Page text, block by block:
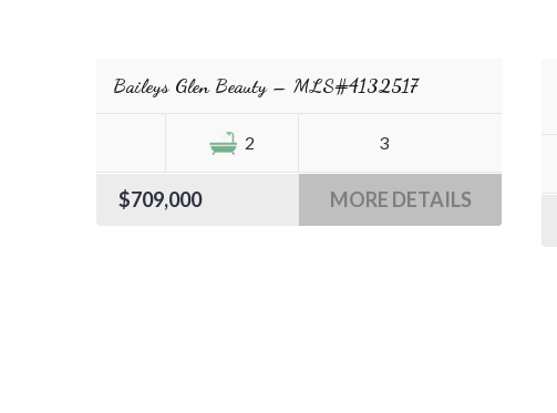
Baileys Glen Beauty – MLS#4132517
2 3
$709,000 MORE DETAILS